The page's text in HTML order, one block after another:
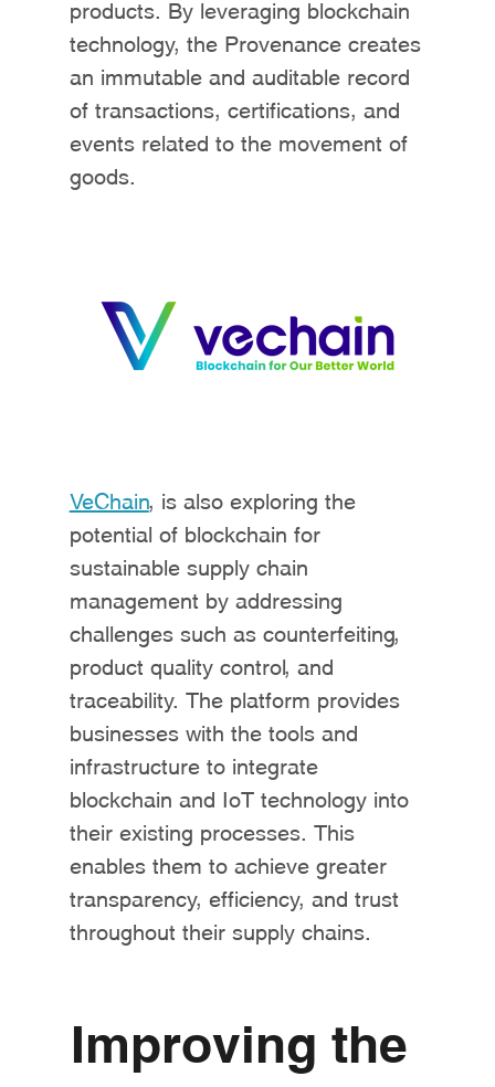
products. By leveraging blockchain
technology, the Provenance creates
an immutable and auditable record
of transactions, certifications, and
events related to the movement of
goods.
VeChain, is also exploring the
potential of blockchain for
sustainable supply chain
management by addressing
challenges such as counterfeiting,
product quality control, and
traceability. The platform provides
businesses with the tools and
infrastructure to integrate
blockchain and IoT technology into
their existing processes. This
enables them to achieve greater
transparency, efficiency, and trust
throughout their supply chains.
Improving the